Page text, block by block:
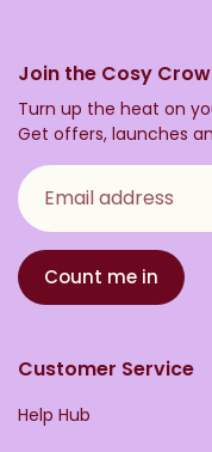
Join the Cosy
Turn up the heat on
Get offers, launches
Email address
Count me in
Customer Service
Help Hub